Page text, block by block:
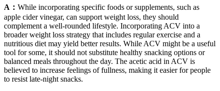
A： While incorporating specific foods or supplements, such as
apple cider vinegar, can support weight loss, they should
complement a well-rounded lifestyle. Incorporating ACV into a
broader weight loss strategy that includes regular exercise and a
nutritious diet may yield better results. While ACV might be a useful
tool for some, it should not substitute healthy snacking options or
balanced meals throughout the day. The acetic acid in ACV is
believed to increase feelings of fullness, making it easier for people
to resist late-night snacks.